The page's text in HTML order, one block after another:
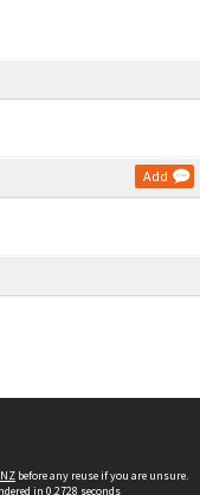
Add
before any reuse if you are unsure.
in 0.2728 seconds